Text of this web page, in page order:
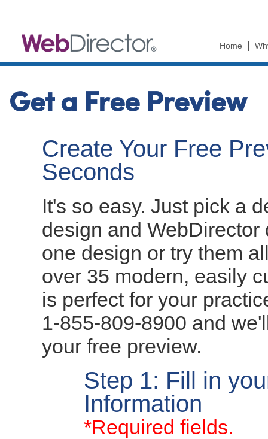
Home
Get a Free Preview
Create Your Free
Seconds
It's so easy. Just pick a
design and WebDirector
one design or try them
over 35 modern, easily
is perfect for your
1-855-809-8900 and
your free preview.
Step 1: Fill in
Information
*Required fields.